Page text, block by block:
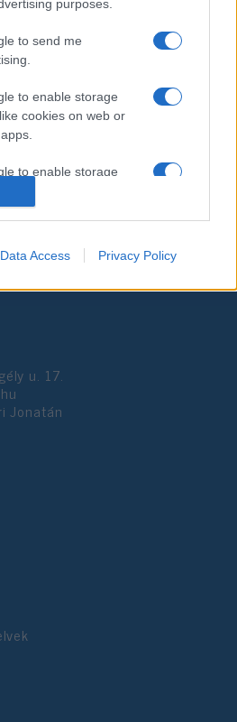
purposes.
to send me
to enable storage
cookies on web or
to enable storage
of the website or app.
authentication
Data Access Privacy Policy
fordítják Amanda
magyarra
u. 17.
Jonatán